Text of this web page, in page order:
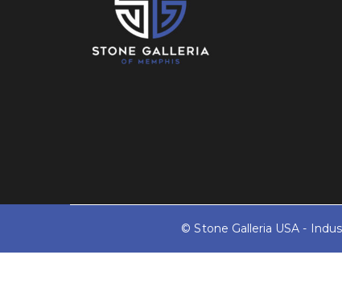
© Stone Galleria USA -